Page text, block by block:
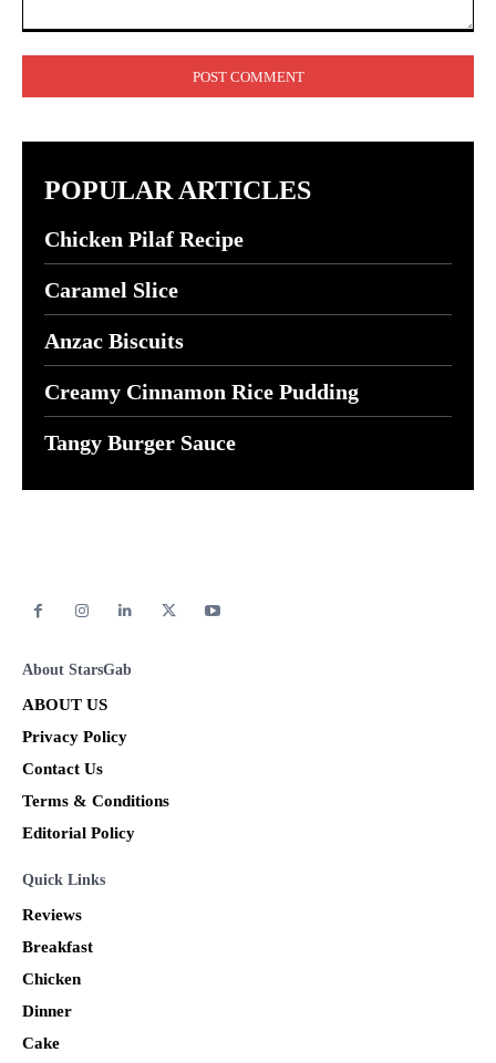
POPULAR ARTICLES
Chicken Pilaf Recipe
Caramel Slice
Anzac Biscuits
Creamy Cinnamon Rice Pudding
Tangy Burger Sauce
About StarsGab
ABOUT US
Privacy Policy
Contact Us
Terms & Conditions
Editorial Policy
Quick Links
Reviews
Breakfast
Chicken
Dinner
Cake